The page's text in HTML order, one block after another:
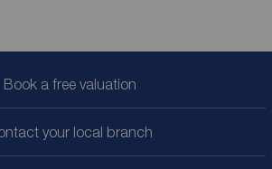
Book a free valuation
your local branch